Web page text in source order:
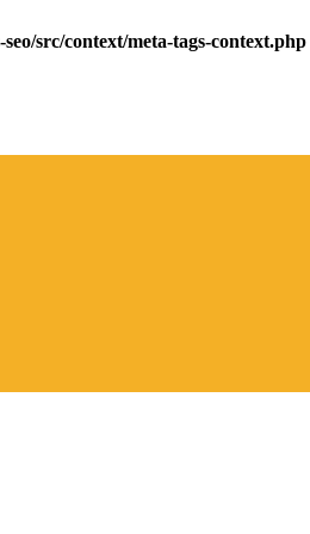
src/context/meta-tags-context.php